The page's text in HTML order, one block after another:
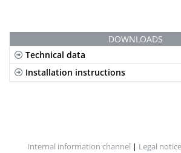
DOWNLOADS
Technical data
Installation instructions
Internal information channel | Legal notice